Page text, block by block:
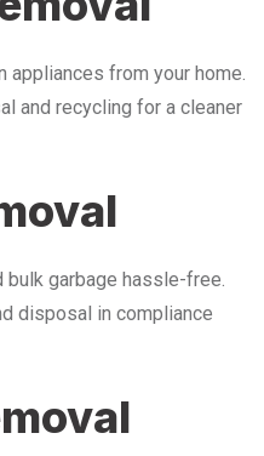
appliances from your home.
and recycling for a cleaner
bulk garbage hassle-free.
disposal in compliance